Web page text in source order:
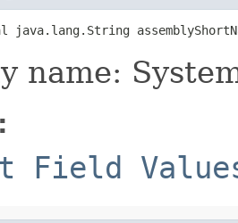
name:
Field